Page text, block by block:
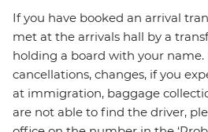
If you have booked an arrival
met at the arrivals hall by a
holding a board with your name.
cancellations, changes, if you
at immigration, baggage
are not able to find the driver,